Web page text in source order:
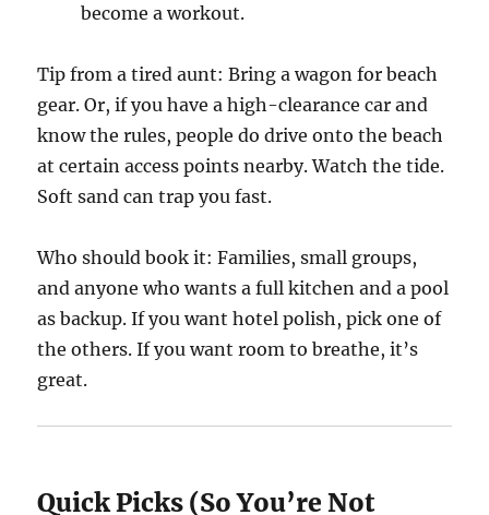
become a workout.
Tip from a tired aunt: Bring a wagon for beach
gear. Or, if you have a high-clearance car and
know the rules, people do drive onto the beach
at certain access points nearby. Watch the tide.
Soft sand can trap you fast.
Who should book it: Families, small groups,
and anyone who wants a full kitchen and a pool
as backup. If you want hotel polish, pick one of
the others. If you want room to breathe, it’s
great.
Quick Picks (So You’re Not